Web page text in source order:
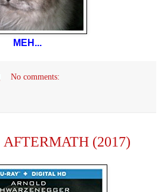
MEH...
No comments:
(2017)